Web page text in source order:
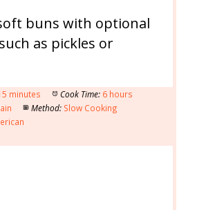
buns with optional
as pickles or
minutes Cook Time: 6 hours
Method: Slow Cooking